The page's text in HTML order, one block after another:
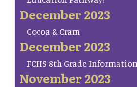
December 2023
Cocoa & Cram
December 2023
FCHS 8th Grade Information
November 2023